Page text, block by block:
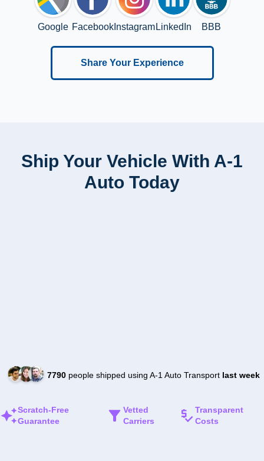
Google FacebookInstagram LinkedIn BBB
Share Your Experience
Ship Your Vehicle With A-1
Auto Today
7790people shipped using A-1 Auto Transport last week
Scratch-Free
Guarantee
Vetted
Carriers
Transparent
Costs